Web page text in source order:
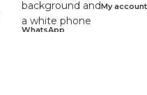
WhatsApp
My account